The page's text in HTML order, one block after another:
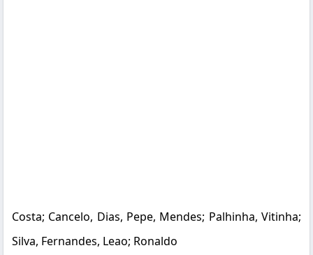
Costa; Cancelo, Dias, Pepe, Mendes; Palhinha, Vitinha;
Silva, Fernandes, Leao; Ronaldo